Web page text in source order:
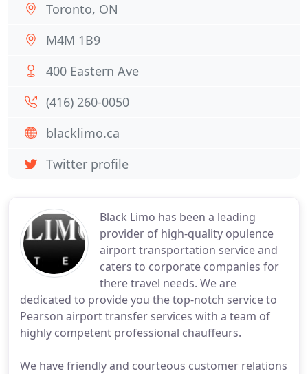
Black Limo has been a leading
provider of high-quality opulence
airport transportation service and
caters to corporate companies for
there travel needs. We are
dedicated to provide you the top-notch service to
Pearson airport transfer services with a team of
highly competent professional chauffeurs.
We have friendly and courteous customer relations
Toronto, ON
M4M 1B9
400 Eastern Ave
(416) 260-0050
blacklimo.ca
Twitter profile